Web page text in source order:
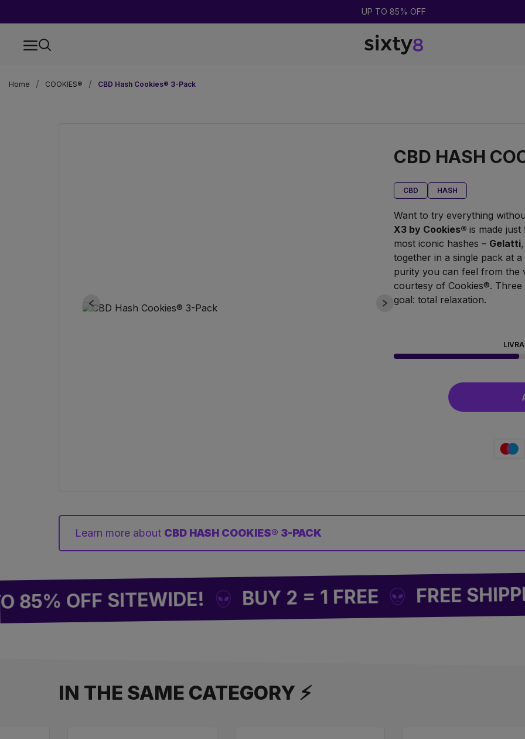
BUY 2 = GET 1 FREE
Home COOKIES® CBD Hash Cookies® 3-Pack
CBD HASH
CBD HASH
Want to try everything
X3 by Cookies® is made
most iconic hashes – Gelatti
together in a single pack at
purity you can feel from the
courtesy of Cookies®.
goal: total relaxation.
Learn more about CBD HASH COOKIES® 3-PACK
OFF SITEWIDE! BUY 2 = 1 FREE FREE
IN THE SAME CATEGORY ⚡